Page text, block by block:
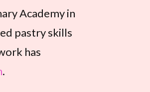
Academy in
pastry skills
has
.